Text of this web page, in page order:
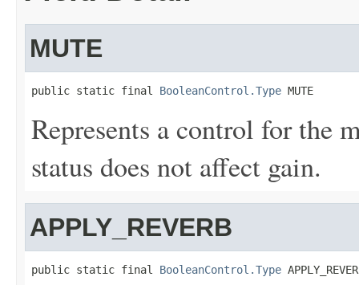
MUTE
public static final BooleanControl.Type MUTE
Represents a control for the
status does not affect gain.
APPLY_REVERB
public static final BooleanControl.Type